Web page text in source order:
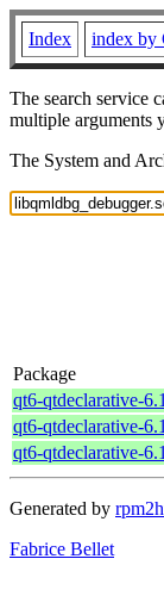
Index index by
The search service
multiple arguments
The System and
Package
qt6-qtdeclarative-
qt6-qtdeclarative-
qt6-qtdeclarative-
Generated by
Fabrice Bellet